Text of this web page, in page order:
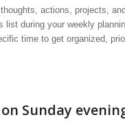
actions, projects,
during your weekly
time to get organized,
Sunday